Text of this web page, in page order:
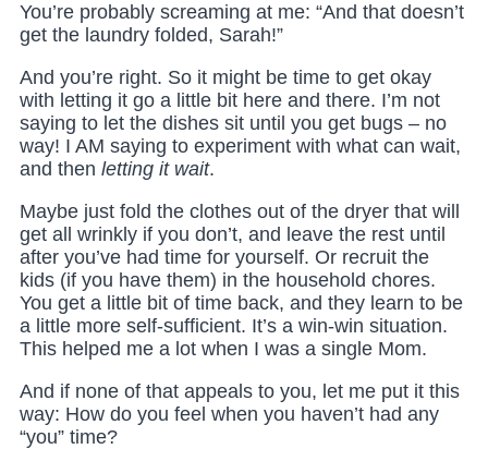
You’re probably screaming at me: “And that doesn’t
get the laundry folded, Sarah!”
And you’re right. So it might be time to get okay
with letting it go a little bit here and there. I’m not
saying to let the dishes sit until you get bugs – no
way! I AM saying to experiment with what can wait,
and then letting it wait.
Maybe just fold the clothes out of the dryer that will
get all wrinkly if you don’t, and leave the rest until
after you’ve had time for yourself. Or recruit the
kids (if you have them) in the household chores.
You get a little bit of time back, and they learn to be
a little more self-sufficient. It’s a win-win situation.
This helped me a lot when I was a single Mom.
And if none of that appeals to you, let me put it this
way: How do you feel when you haven’t had any
“you” time?